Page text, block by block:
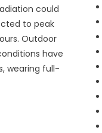
could
to peak
Outdoor
have
wearing full-